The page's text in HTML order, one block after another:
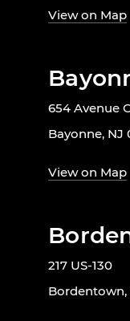
View on Map
654 Avenue
Bayonne, NJ
View on Map
217 US-130
Bordentown,